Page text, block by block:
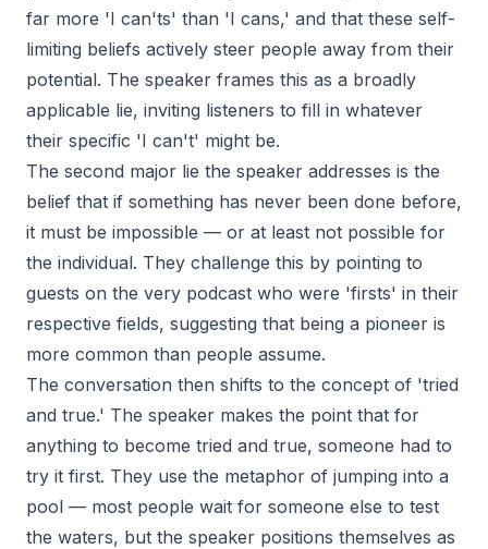
far more 'I can'ts' than 'I cans,' and that these self-
limiting beliefs actively steer people away from their
potential. The speaker frames this as a broadly
applicable lie, inviting listeners to fill in whatever
their specific 'I can't' might be.
The second major lie the speaker addresses is the
belief that if something has never been done before,
it must be impossible — or at least not possible for
the individual. They challenge this by pointing to
guests on the very podcast who were 'firsts' in their
respective fields, suggesting that being a pioneer is
more common than people assume.
The conversation then shifts to the concept of 'tried
and true.' The speaker makes the point that for
anything to become tried and true, someone had to
try it first. They use the metaphor of jumping into a
pool — most people wait for someone else to test
the waters, but the speaker positions themselves as